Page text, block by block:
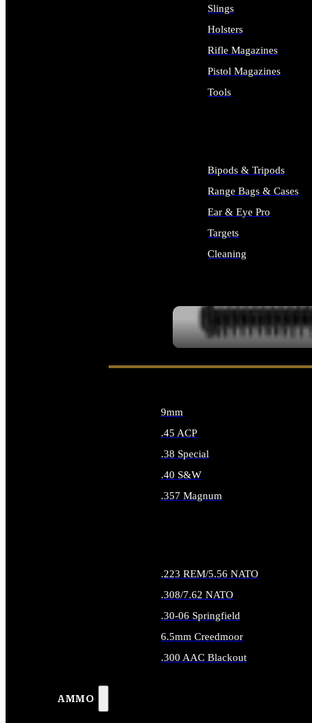
Slings
Holsters
Rifle Magazines
Pistol Magazines
Tools
Bipods & Tripods
Range Bags & Cases
Ear & Eye Pro
Targets
Cleaning
AMMO
9mm
.45 ACP
.38 Special
.40 S&W
.357 Magnum
.223 REM/5.56 NATO
.308/7.62 NATO
.30-06 Springfield
6.5mm Creedmoor
.300 AAC Blackout